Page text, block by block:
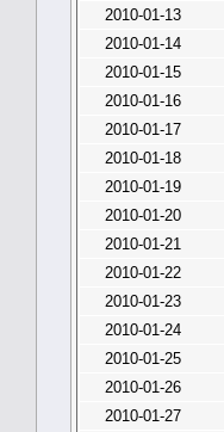
2010-01-13
2010-01-14
2010-01-15
2010-01-16
2010-01-17
2010-01-18
2010-01-19
2010-01-20
2010-01-21
2010-01-22
2010-01-23
2010-01-24
2010-01-25
2010-01-26
2010-01-27